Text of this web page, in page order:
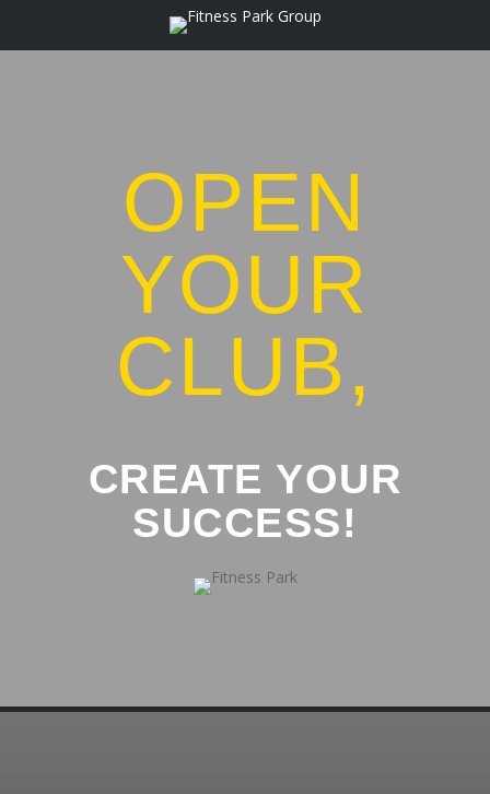
OPEN
YOUR
CLUB,
CREATE YOUR
SUCCESS!